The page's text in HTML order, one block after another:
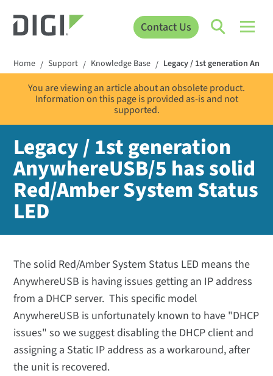
Contact Us
Home / Support / Knowledge Base / Legacy / 1st generation
You are viewing an article about an obsolete product.
Information on this page is provided as-is and not
supported.
Legacy / 1st generation
AnywhereUSB/5 has solid
Red/Amber System Status
LED
The solid Red/Amber System Status LED means the
AnywhereUSB is having issues getting an IP address
from a DHCP server. This specific model
AnywhereUSB is unfortunately known to have "DHCP
issues" so we suggest disabling the DHCP client and
assigning a Static IP address as a workaround, after
the unit is recovered.